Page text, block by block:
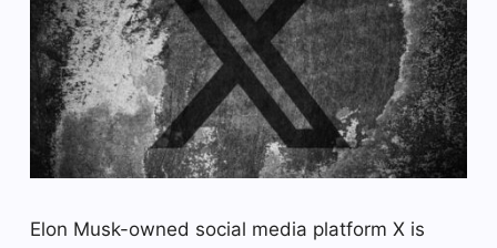
Elon Musk-owned social media platform X is